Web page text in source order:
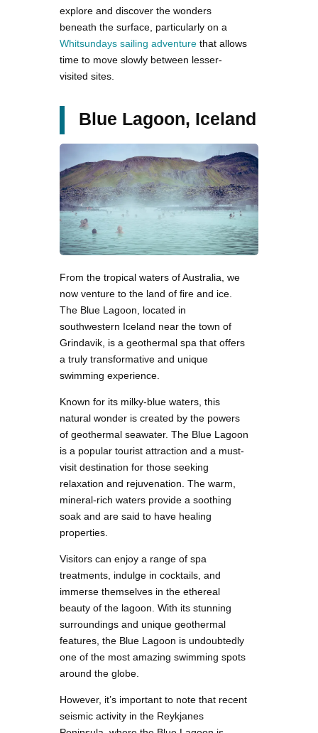
explore and discover the wonders
beneath the surface, particularly on a
Whitsundays sailing adventure that allows
time to move slowly between lesser-
visited sites.
Blue Lagoon, Iceland
From the tropical waters of Australia, we
now venture to the land of fire and ice.
The Blue Lagoon, located in
southwestern Iceland near the town of
Grindavik, is a geothermal spa that offers
a truly transformative and unique
swimming experience.
Known for its milky-blue waters, this
natural wonder is created by the powers
of geothermal seawater. The Blue Lagoon
is a popular tourist attraction and a must-
visit destination for those seeking
relaxation and rejuvenation. The warm,
mineral-rich waters provide a soothing
soak and are said to have healing
properties.
Visitors can enjoy a range of spa
treatments, indulge in cocktails, and
immerse themselves in the ethereal
beauty of the lagoon. With its stunning
surroundings and unique geothermal
features, the Blue Lagoon is undoubtedly
one of the most amazing swimming spots
around the globe.
However, it’s important to note that recent
seismic activity in the Reykjanes